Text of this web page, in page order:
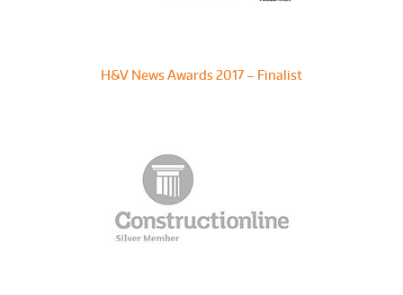
H&V News Awards 2017 – Finalist